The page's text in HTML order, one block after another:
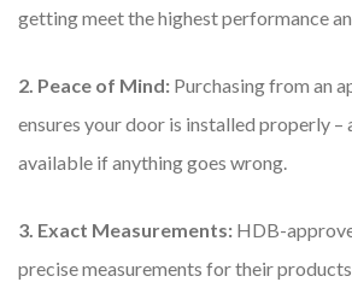
getting meet the highest performance
2. Peace of Mind: Purchasing from an
ensures your door is installed properly –
available if anything goes wrong.
3. Exact Measurements: HDB-
precise measurements for their